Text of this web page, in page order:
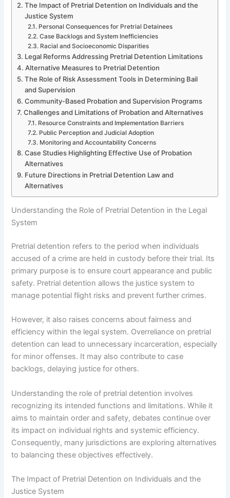
The Impact of Pretrial Detention on Individuals and the
Justice System
Personal Consequences for Pretrial Detainees
Case Backlogs and System Inefficiencies
Racial and Socioeconomic Disparities
Legal Reforms Addressing Pretrial Detention Limitations
Alternative Measures to Pretrial Detention
The Role of Risk Assessment Tools in Determining Bail
and Supervision
Community-Based Probation and Supervision Programs
Challenges and Limitations of Probation and Alternatives
Resource Constraints and Implementation Barriers
Public Perception and Judicial Adoption
Monitoring and Accountability Concerns
Case Studies Highlighting Effective Use of Probation
Alternatives
Future Directions in Pretrial Detention Law and
Alternatives
Understanding the Role of Pretrial Detention in the Legal
System
Pretrial detention refers to the period when individuals
accused of a crime are held in custody before their trial. Its
primary purpose is to ensure court appearance and public
safety. Pretrial detention allows the justice system to
manage potential flight risks and prevent further crimes.
However, it also raises concerns about fairness and
efficiency within the legal system. Overreliance on pretrial
detention can lead to unnecessary incarceration, especially
for minor offenses. It may also contribute to case
backlogs, delaying justice for others.
Understanding the role of pretrial detention involves
recognizing its intended functions and limitations. While it
aims to maintain order and safety, debates continue over
its impact on individual rights and systemic efficiency.
Consequently, many jurisdictions are exploring alternatives
to balancing these objectives effectively.
The Impact of Pretrial Detention on Individuals and the
Justice System